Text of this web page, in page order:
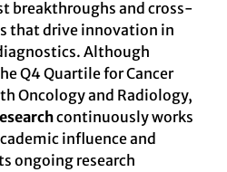
breakthroughs and cross-
that drive innovation in
Although
Q4 Quartile for Cancer
Oncology and Radiology,
continuously works
influence and
ongoing research